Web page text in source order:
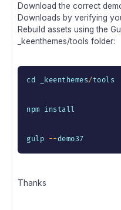
Download the correct
Downloads by verifying
Rebuild assets using the
_keenthemes/tools folder:
cd _keenthemes/tools
npm install
gulp --demo37
Thanks